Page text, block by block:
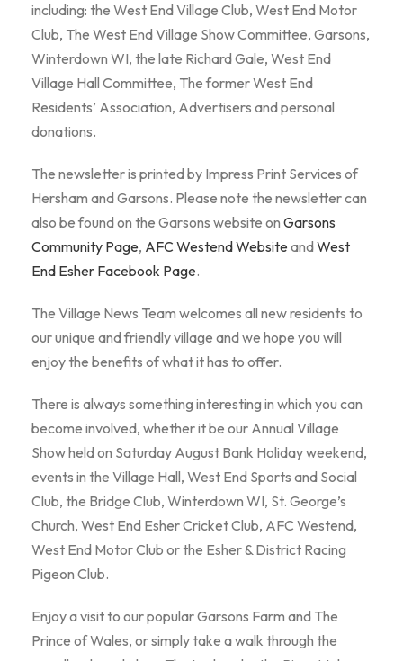
including: the West End Village Club, West End Motor
Club, The West End Village Show Committee, Garsons,
Winterdown WI, the late Richard Gale, West End
Village Hall Committee, The former West End
Residents’ Association, Advertisers and personal
donations.
The newsletter is printed by Impress Print Services of
Hersham and Garsons. Please note the newsletter can
also be found on the Garsons website on Garsons
Community Page, AFC Westend Website andWest
End Esher Facebook Page.
The Village News Team welcomes all new residents to
our unique and friendly village and we hope you will
enjoy the benefits of what it has to offer.
There is always something interesting in which you can
become involved, whether it be our Annual Village
Show held on Saturday August Bank Holiday weekend,
events in the Village Hall, West End Sports and Social
Club, the Bridge Club, Winterdown WI, St. George’s
Church, West End Esher Cricket Club, AFC Westend,
West End Motor Club or the Esher & District Racing
Pigeon Club.
Enjoy a visit to our popular Garsons Farm and The
Prince of Wales, or simply take a walk through the